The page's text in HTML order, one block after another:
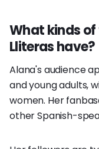
What kinds
Lliteras have?
Alana's audience
and young adults,
women. Her
other Spanish-